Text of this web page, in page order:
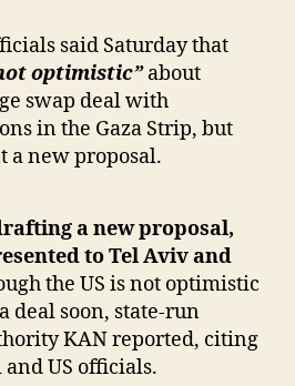
said Saturday that
optimistic”about
swap deal with
in the Gaza Strip, but
a new proposal.
a new proposal,
to Tel Aviv and
the US is not optimistic
deal soon, state-run
KAN reported, citing
US officials.